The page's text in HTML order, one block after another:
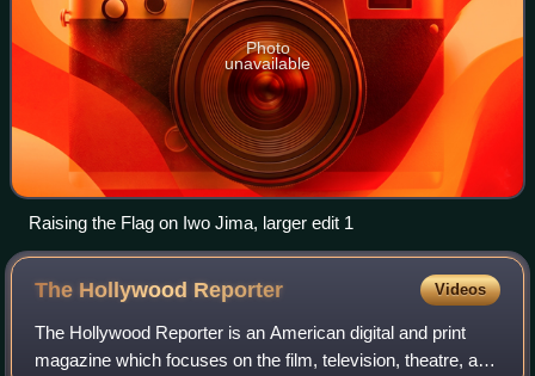
Photo
unavailable
Raising the Flag on Iwo Jima, larger edit 1
The Hollywood Reporter Videos
The Hollywood Reporter is an American digital and print
magazine which focuses on the film, television, theatre, and